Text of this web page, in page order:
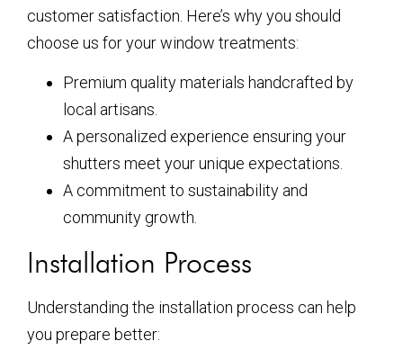
customer satisfaction. Here’s why you should
choose us for your window treatments:
Premium quality materials handcrafted by
local artisans.
A personalized experience ensuring your
shutters meet your unique expectations.
A commitment to sustainability and
community growth.
Installation Process
Understanding the installation process can help
you prepare better: